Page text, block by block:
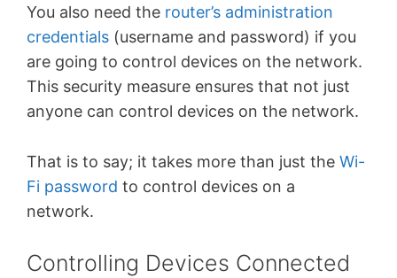
You also need the router’s administration
credentials (username and password) if you
are going to control devices on the network.
This security measure ensures that not just
anyone can control devices on the network.
That is to say; it takes more than just the Wi-
Fi password to control devices on a
network.
Controlling Devices Connected